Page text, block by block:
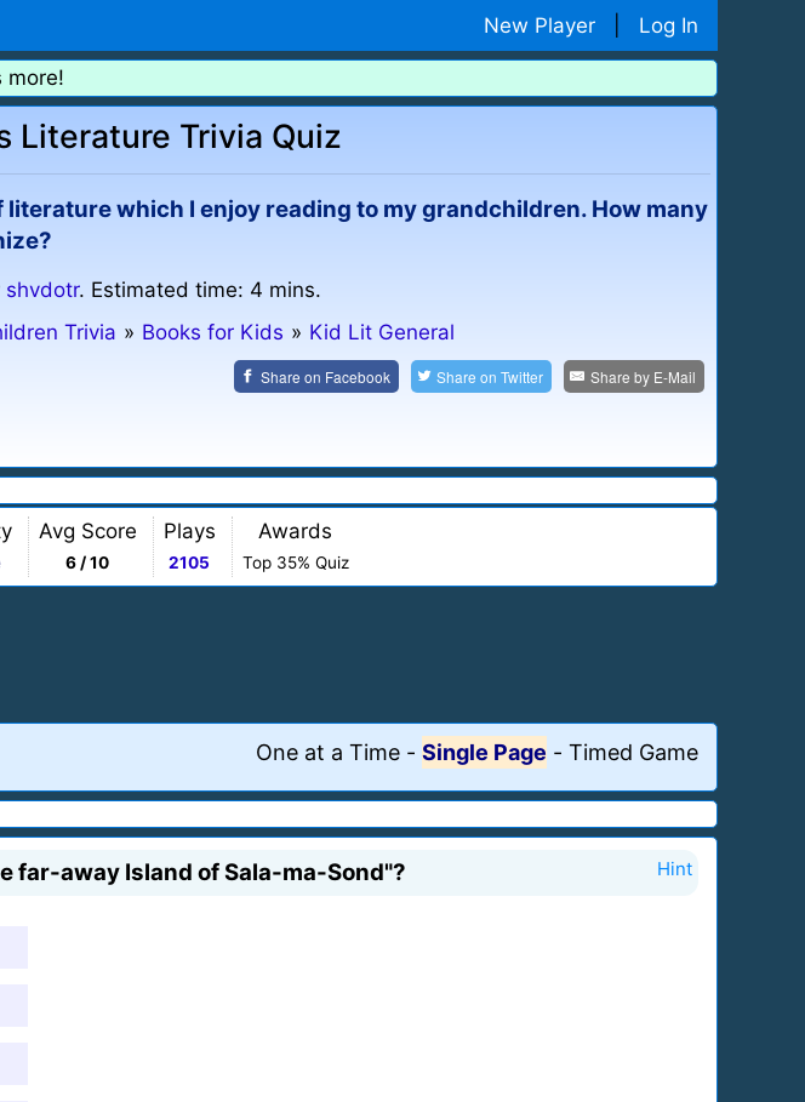
New Player Log In
more!
Literature Trivia Quiz
literature which I enjoy reading to my grandchildren. How many
shvdotr. Estimated time: 4 mins.
Trivia » Books for Kids » Kid Lit General
Share on Facebook Share onTwitter Share by E-Mail
Avg Score
6 / 10
Plays
2105
Awards
Top 35% Quiz
One at a Time - Single Page - Timed Game
far-away Island of Sala-ma-Sond"? Hint